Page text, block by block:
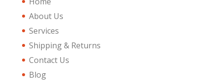
About Us
Services
Shipping & Returns
Contact Us
Blog